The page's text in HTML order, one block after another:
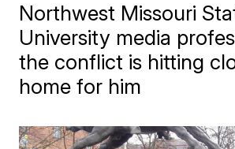
Northwest Missouri
University media
the conflict is hitting
home for him